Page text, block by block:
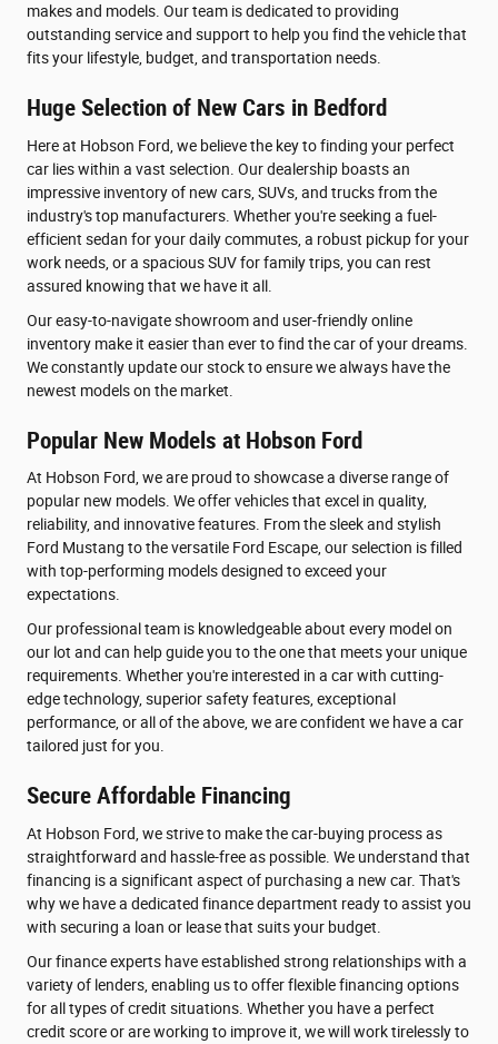
makes and models. Our team is dedicated to providing
outstanding service and support to help you find the vehicle that
fits your lifestyle, budget, and transportation needs.
Huge Selection of New Cars in Bedford
Here at Hobson Ford, we believe the key to finding your perfect
car lies within a vast selection. Our dealership boasts an
impressive inventory of new cars, SUVs, and trucks from the
industry's top manufacturers. Whether you're seeking a fuel-
efficient sedan for your daily commutes, a robust pickup for your
work needs, or a spacious SUV for family trips, you can rest
assured knowing that we have it all.
Our easy-to-navigate showroom and user-friendly online
inventory make it easier than ever to find the car of your dreams.
We constantly update our stock to ensure we always have the
newest models on the market.
Popular New Models at Hobson Ford
At Hobson Ford, we are proud to showcase a diverse range of
popular new models. We offer vehicles that excel in quality,
reliability, and innovative features. From the sleek and stylish
Ford Mustang to the versatile Ford Escape, our selection is filled
with top-performing models designed to exceed your
expectations.
Our professional team is knowledgeable about every model on
our lot and can help guide you to the one that meets your unique
requirements. Whether you're interested in a car with cutting-
edge technology, superior safety features, exceptional
performance, or all of the above, we are confident we have a car
tailored just for you.
Secure Affordable Financing
At Hobson Ford, we strive to make the car-buying process as
straightforward and hassle-free as possible. We understand that
financing is a significant aspect of purchasing a new car. That's
why we have a dedicated finance department ready to assist you
with securing a loan or lease that suits your budget.
Our finance experts have established strong relationships with a
variety of lenders, enabling us to offer flexible financing options
for all types of credit situations. Whether you have a perfect
credit score or are working to improve it, we will work tirelessly to